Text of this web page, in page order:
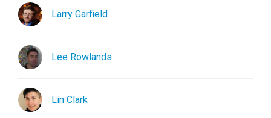
Larry Garfield
Lee Rowlands
Lin Clark